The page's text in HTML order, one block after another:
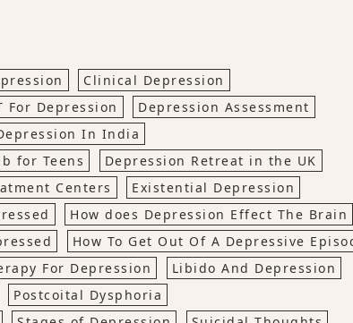
Clinical Depression
For Depression
Depression Assessment
In India
for Teens
Depression Retreat in the UK
Centers
Existential Depression
How does Depression Effect The Brain
How To Get Out Of A Depressive
For Depression
Libido And Depression
Postcoital Dysphoria